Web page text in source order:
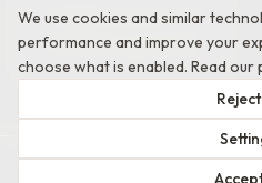
We use cookies and similar
performance and improve your
choose what is enabled. Read our
✦AI bridal consultant · 24/7
✦Satisfaction guaranteed